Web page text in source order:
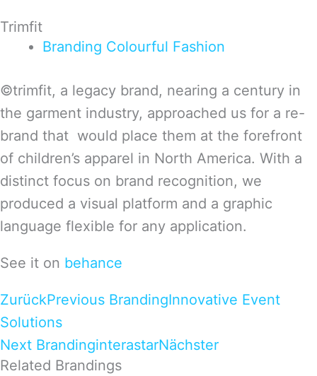
Trimfit
Branding Colourful Fashion
©trimfit, a legacy brand, nearing a century in
the garment industry, approached us for a re-
brand that would place them at the forefront
of children’s apparel in North America. With a
distinct focus on brand recognition, we
produced a visual platform and a graphic
language flexible for any application.
See it on behance
ZurückPrevious BrandingInnovative Event
Solutions
Next BrandinginterastarNächster
Related Brandings